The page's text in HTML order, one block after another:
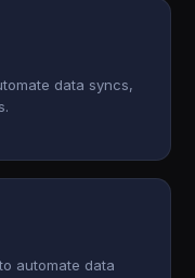
data syncs,
automate data